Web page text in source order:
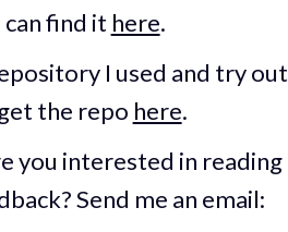
find it here.
I used and try out
the repo here.
you interested in reading
Send me an email: